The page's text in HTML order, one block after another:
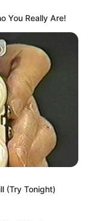
com
You Really Are!
(Try Tonight)